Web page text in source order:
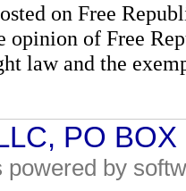
on Free
opinion of Free
law and the
PO
by